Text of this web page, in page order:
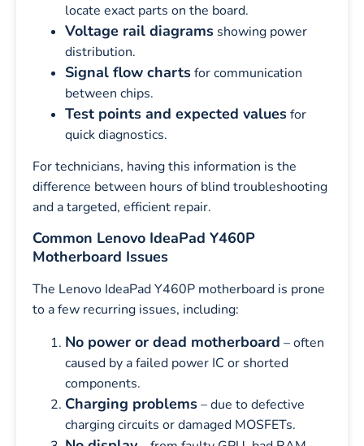
locate exact parts on the board.
Voltage rail diagrams showing power
distribution.
Signal flow chartsfor communication
between chips.
Test points and expected valuesfor
quick diagnostics.
For technicians, having this information is the
difference between hours of blind troubleshooting
and a targeted, efficient repair.
Common Lenovo IdeaPad Y460P
Motherboard Issues
The Lenovo IdeaPad Y460P motherboard is prone
to a few recurring issues, including:
No power or dead motherboard – often
caused by a failed power IC or shorted
components.
Charging problems– due to defective
charging circuits or damaged MOSFETs.